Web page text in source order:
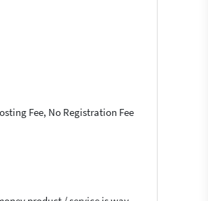
Fee, No Registration Fee